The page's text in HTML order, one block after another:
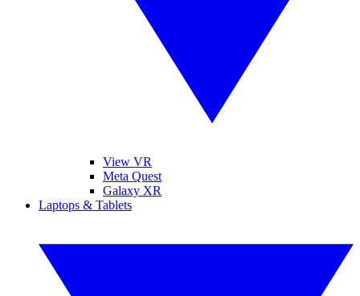
View VR
Meta Quest
Galaxy XR
Laptops & Tablets